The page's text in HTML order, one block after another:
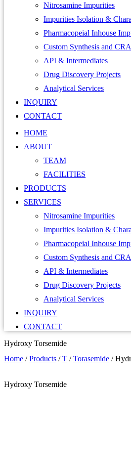
Nitrosamine Impurities
Impurities Isolation &
Pharmacopeial Inhouse
Custom Synthesis and
API & Intermediates
Drug Discovery Projects
Analytical Services
INQUIRY
CONTACT
HOME
ABOUT
TEAM
FACILITIES
PRODUCTS
SERVICES
Nitrosamine Impurities
Impurities Isolation &
Pharmacopeial Inhouse
Custom Synthesis and
API & Intermediates
Drug Discovery Projects
Analytical Services
INQUIRY
CONTACT
Hydroxy Torsemide
Home /Products /T /Torasemide /
Hydroxy Torsemide